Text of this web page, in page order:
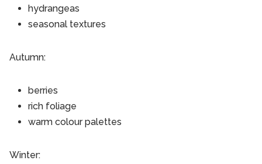
hydrangeas
seasonal textures
Autumn:
berries
rich foliage
warm colour palettes
Winter: